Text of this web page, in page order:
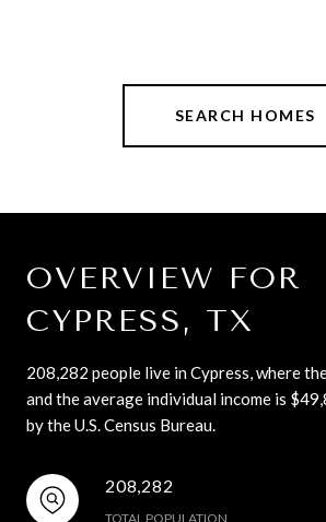
SEARCH HOMES
OVERVIEW FOR
CYPRESS, TX
208,282 people live in Cypress, where
and the average individual income is
by the U.S. Census Bureau.
208,282
TOTAL POPULATION